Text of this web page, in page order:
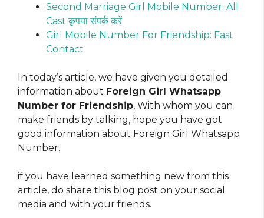
Second Marriage Girl Mobile Number: All
Cast कृपया संपर्क करें
Girl Mobile Number For Friendship: Fast
Contact
In today’s article, we have given you detailed
information about Foreign Girl Whatsapp
Number for Friendship, With whom you can
make friends by talking, hope you have got
good information about Foreign Girl Whatsapp
Number.
if you have learned something new from this
article, do share this blog post on your social
media and with your friends.